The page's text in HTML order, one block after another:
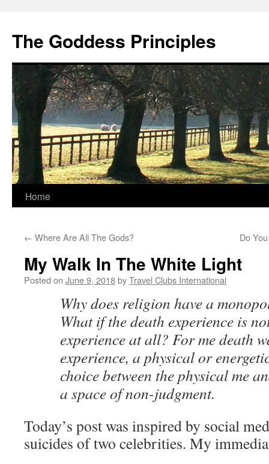
content
The Goddess Principles
Home
← Where Are All The Gods? Do
My Walk In The White Light
Posted on June 9, 2018byTravel Clubs International
Why does religion have a
What if the death experience is
experience at all? For me death
experience, a physical or
choice between the physical me
a space of non-judgment.
Today’s post was inspired by social
suicides of two celebrities. My